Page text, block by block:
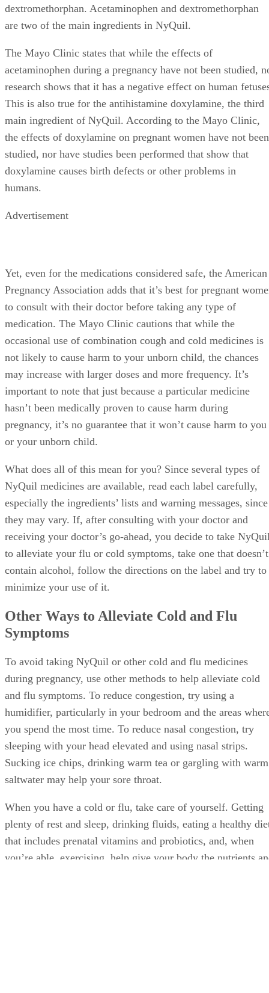
dextromethorphan. Acetaminophen and dextromethorphan
are two of the main ingredients in NyQuil.
The Mayo Clinic states that while the effects of
acetaminophen during a pregnancy have not been studied,
research shows that it has a negative effect on human
This is also true for the antihistamine doxylamine, the third
main ingredient of NyQuil. According to the Mayo Clinic,
the effects of doxylamine on pregnant women have not been
studied, nor have studies been performed that show that
doxylamine causes birth defects or other problems in
humans.
Advertisement
Yet, even for the medications considered safe, the American
Pregnancy Association adds that it’s best for pregnant
to consult with their doctor before taking any type of
medication. The Mayo Clinic cautions that while the
occasional use of combination cough and cold medicines is
not likely to cause harm to your unborn child, the chances
may increase with larger doses and more frequency. It’s
important to note that just because a particular medicine
hasn’t been medically proven to cause harm during
pregnancy, it’s no guarantee that it won’t cause harm to you
or your unborn child.
What does all of this mean for you? Since several types of
NyQuil medicines are available, read each label carefully,
especially the ingredients’ lists and warning messages, since
they may vary. If, after consulting with your doctor and
receiving your doctor’s go-ahead, you decide to take
to alleviate your flu or cold symptoms, take one that doesn’t
contain alcohol, follow the directions on the label and try to
minimize your use of it.
Other Ways to Alleviate Cold and Flu
Symptoms
To avoid taking NyQuil or other cold and flu medicines
during pregnancy, use other methods to help alleviate cold
and flu symptoms. To reduce congestion, try using a
humidifier, particularly in your bedroom and the areas
you spend the most time. To reduce nasal congestion, try
sleeping with your head elevated and using nasal strips.
Sucking ice chips, drinking warm tea or gargling with warm
saltwater may help your sore throat.
When you have a cold or flu, take care of yourself. Getting
plenty of rest and sleep, drinking fluids, eating a healthy
that includes prenatal vitamins and probiotics, and, when
you’re able, exercising, help give your body the nutrients